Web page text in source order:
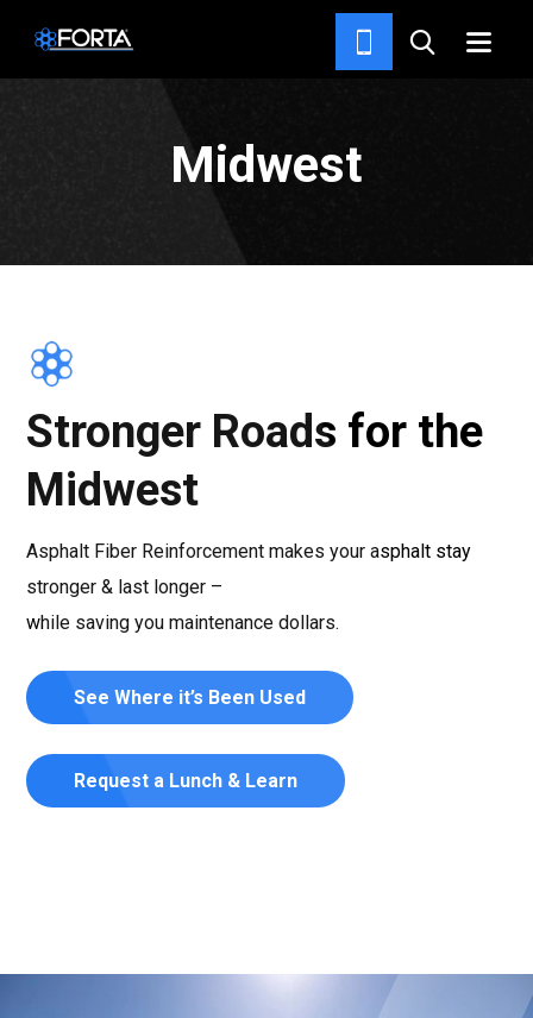
Midwest
Stronger Roads for the
Midwest
Asphalt Fiber Reinforcement makes your asphalt stay
stronger & last longer –
while saving you maintenance dollars.
See Where it’s Been Used
Request a Lunch & Learn